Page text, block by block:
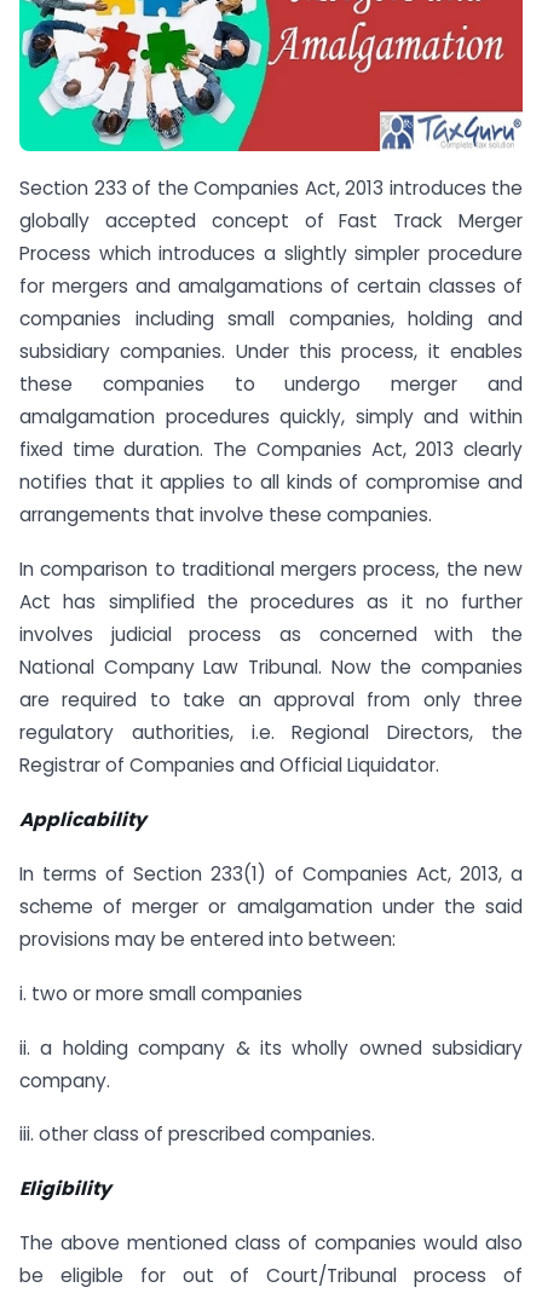
Section 233 of the Companies Act, 2013 introduces the
globally accepted concept of Fast Track Merger
Process which introduces a slightly simpler procedure
for mergers and amalgamations of certain classes of
companies including small companies, holding and
subsidiary companies. Under this process, it enables
these companies to undergo merger and
amalgamation procedures quickly, simply and within
fixed time duration. The Companies Act, 2013 clearly
notifies that it applies to all kinds of compromise and
arrangements that involve these companies.
In comparison to traditional mergers process, the new
Act has simplified the procedures as it no further
involves judicial process as concerned with the
National Company Law Tribunal. Now the companies
are required to take an approval from only three
regulatory authorities, i.e. Regional Directors, the
Registrar of Companies and Official Liquidator.
Applicability
In terms of Section 233(1) of Companies Act, 2013, a
scheme of merger or amalgamation under the said
provisions may be entered into between:
i. two or more small companies
ii. a holding company & its wholly owned subsidiary
company.
iii. other class of prescribed companies.
Eligibility
The above mentioned class of companies would also
be eligible for out of Court/Tribunal process of